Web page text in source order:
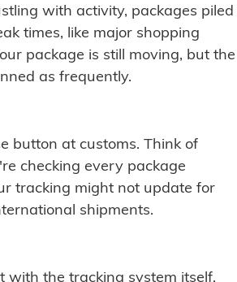
with activity, packages piled
times, like major shopping
package is still moving, but the
as frequently.
button at customs. Think of
checking every package
tracking might not update for
shipments.
with the tracking system itself.